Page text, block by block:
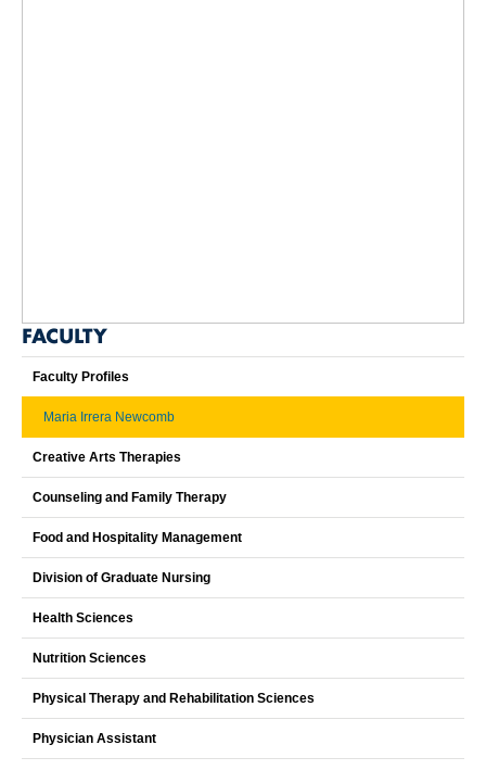
FACULTY
Faculty Profiles
Maria Irrera Newcomb
Creative Arts Therapies
Counseling and Family Therapy
Food and Hospitality Management
Division of Graduate Nursing
Health Sciences
Nutrition Sciences
Physical Therapy and Rehabilitation Sciences
Physician Assistant